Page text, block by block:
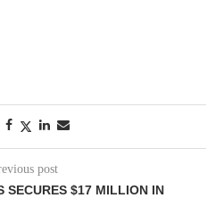
post
SECURES $17 MILLION IN